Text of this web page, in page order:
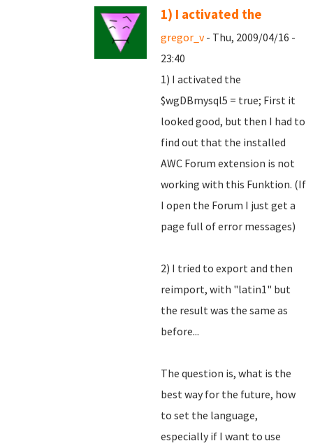
1) I activated the
gregor_v- Thu, 2009/04/16 -
23:40
1) I activated the
$wgDBmysql5 = true; First it
looked good, but then I had to
find out that the installed
AWC Forum extension is not
working with this Funktion. (If
I open the Forum I just get a
page full of error messages)
2) I tried to export and then
reimport, with "latin1" but
the result was the same as
before...
The question is, what is the
best way for the future, how
to set the language,
especially if I want to use